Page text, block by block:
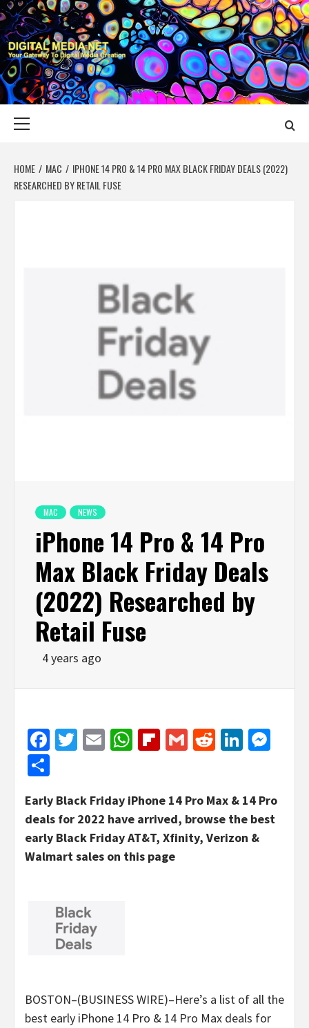
Skip
to
content
DIGITAL MEDIA
YOUR GATEWAY TO DIGITAL MEDIA CREATION
HOME MAC
IPHONE 14 PRO & 14 PRO MAX BLACK FRIDAY DEALS (2022)
RESEARCHED BY RETAIL FUSE
MAC NEWS
iPhone 14 Pro & 14 Pro
Max Black Friday Deals
(2022) Researched by
Retail Fuse
4 years ago
Facebook
Twitter
EmailWhatsApp
Flipboard
GmailReddit
Early Black Friday iPhone 14 Pro Max & 14 Pro
deals for 2022 have arrived, browse the best
early Black Friday AT&T, Xfinity, Verizon &
Walmart sales on this page
BOSTON–(BUSINESS WIRE)–Here’s a list of all the
best early iPhone 14 Pro & 14 Pro Max deals for